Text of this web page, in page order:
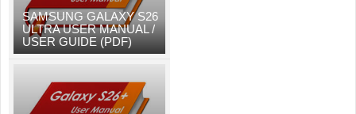
SAMSUNG GALAXY S26
ULTRA USER MANUAL /
USER GUIDE (PDF)